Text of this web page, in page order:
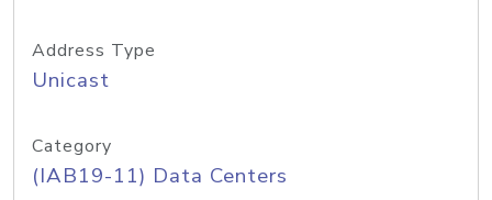
Address Type
Unicast
Category
(IAB19-11) Data Centers